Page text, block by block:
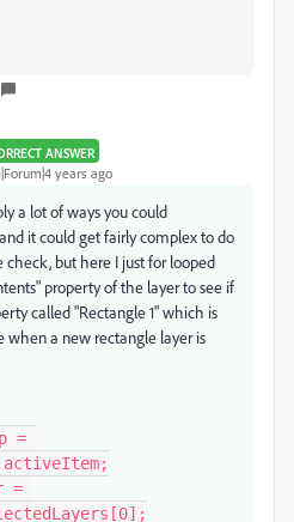
ANSWER
years ago
a lot of ways you could
it could get fairly complex to do
check, but here I just for looped
property of the layer to see if
called "Rectangle 1" which is
when a new rectangle layer is
=
=